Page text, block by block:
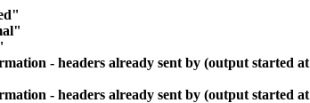
- headers already sent by (output started at
- headers already sent by (output started at